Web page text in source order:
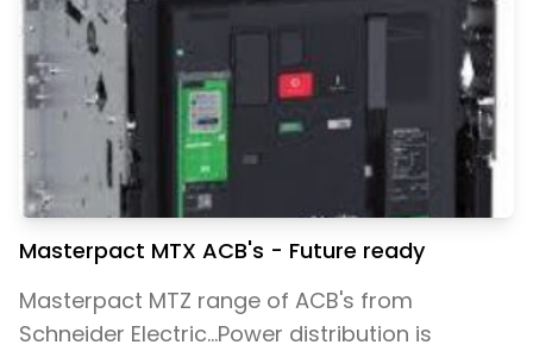
Masterpact MTX ACB's - Future ready
Masterpact MTZ range of ACB's from
Schneider Electric...Power distribution is